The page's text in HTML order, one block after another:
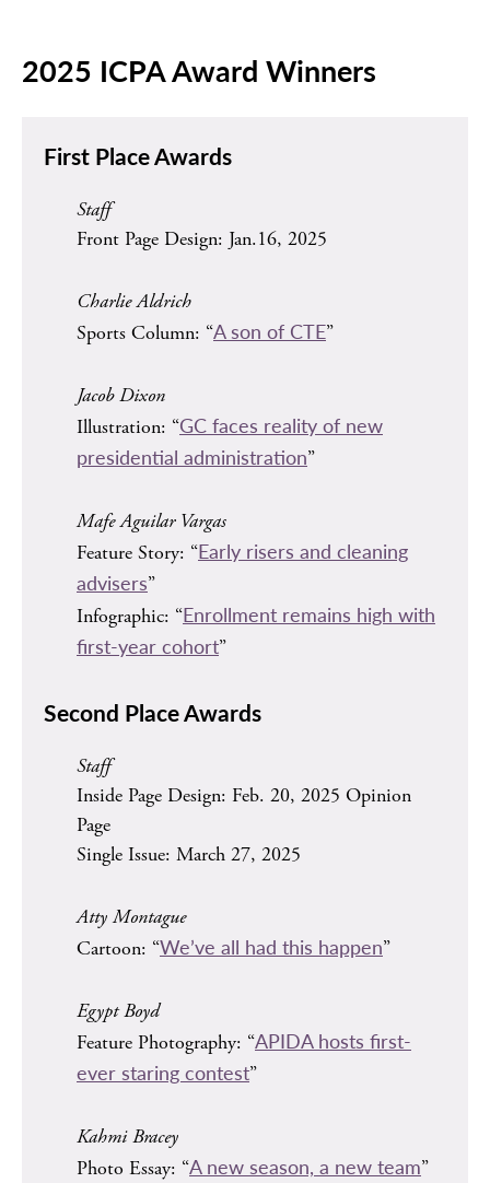
2025 ICPA Award Winners
First Place Awards
Staff
Front Page Design: Jan.16, 2025
Charlie Aldrich
Sports Column: “A son of CTE”
Jacob Dixon
Illustration: “GC faces reality of new
presidential administration”
Mafe Aguilar Vargas
Feature Story: “Early risers and cleaning
advisers”
Infographic: “Enrollment remains high with
first-year cohort”
Second Place Awards
Staff
Inside Page Design: Feb. 20, 2025 Opinion
Page
Single Issue: March 27, 2025
Atty Montague
Cartoon: “We’ve all had this happen”
Egypt Boyd
Feature Photography: “APIDA hosts first-
ever staring contest”
Kahmi Bracey
Photo Essay: “A new season, a new team”